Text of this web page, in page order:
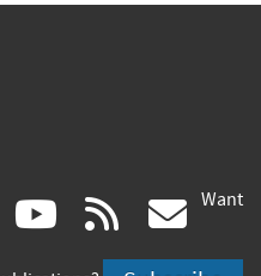
instagram
(link youtube
(link rss Want